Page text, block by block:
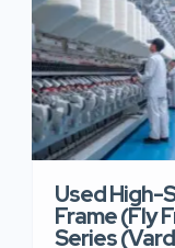
Used High-
Frame (Fly
Series